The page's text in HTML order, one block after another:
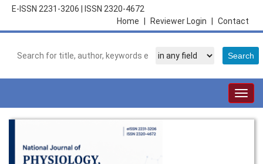
E-ISSN 2231-3206
ISSN 2320-4672
Contact
Reviewer Login
Home